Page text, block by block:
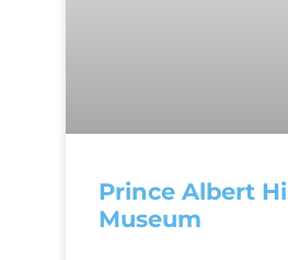
Prince Albert
Museum